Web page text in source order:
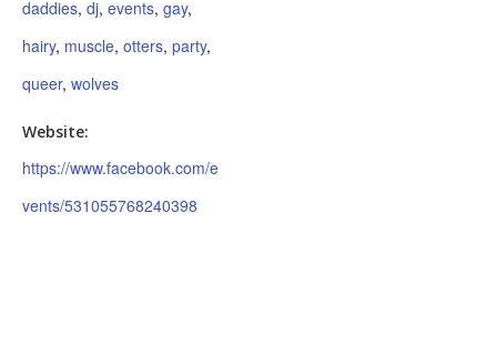
daddies, dj, events, gay,
hairy, muscle, otters, party,
queer, wolves
Website:
https://www.facebook.com/e
vents/531055768240398